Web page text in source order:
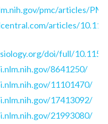
pmc/articles/
articles/
doi/full/
8641250/
11101470/
17413092/
21993080/